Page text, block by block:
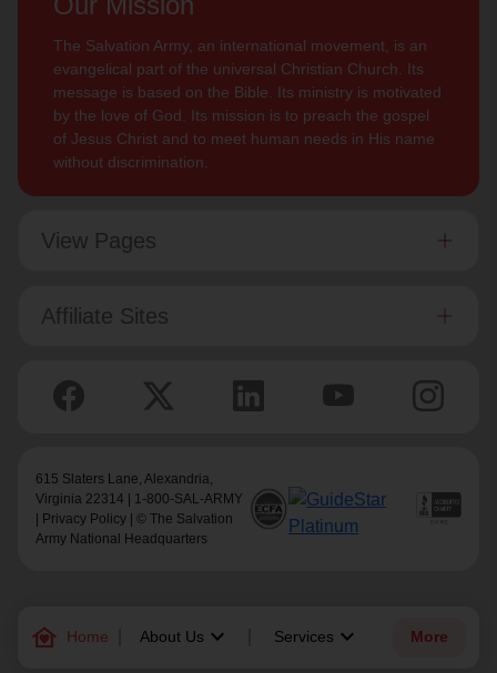
family_home Home About Us keyboard_arrow_down Services keyboard_arrow_down More
The Salvation Army, an international movement, is an
evangelical part of the universal Christian Church. Its
message is based on the Bible. Its ministry is motivated
by the love of God. Its mission is to preach the gospel
of Jesus Christ and to meet human needs in His name
without discrimination.
View Pages
Affiliate Sites
615 Slaters Lane, Alexandria,
Virginia 22314 | 1-800-SAL-ARMY
Privacy Policy | © The Salvation
Army National Headquarters